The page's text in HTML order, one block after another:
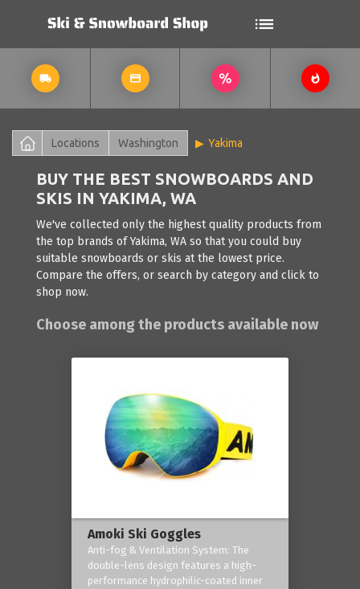
Locations Washington Yakima
BUY THE BEST SNOWBOARDS AND
SKIS IN YAKIMA, WA
We've collected only the highest quality products from
the top brands of Yakima, WA so that you could buy
suitable snowboards or skis at the lowest price.
Compare the offers, or search by category and click to
shop now.
Choose among the products available now
Amoki Ski Goggles
Anti-fog & Ventilation System: The
double-lens design features a high-
performance hydrophilic-coated inner